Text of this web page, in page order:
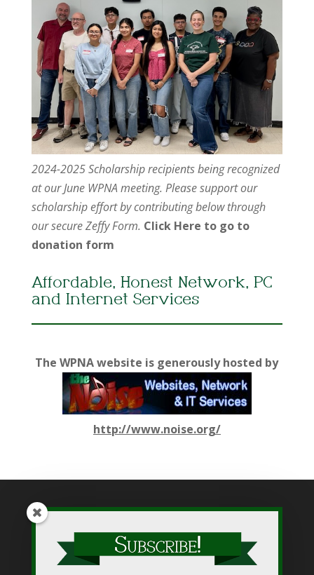
2024-2025 Scholarship recipients being recognized
at our June WPNA meeting. Please support our
scholarship effort by contributing below through
our secure Zeffy Form. Click Here to go to
donation form
Affordable, Honest Network, PC
and Internet Services
The WPNA website is generously hosted by
http://www.noise.org/
While WPNA makes every effort to present accurate and
reliable information on this web site, WPNA does not endorse,
approve, or certify such information, nor does it guarantee the